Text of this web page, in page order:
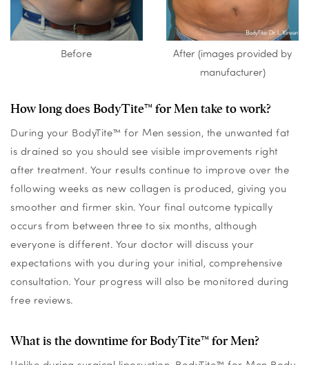
Before
After (images provided by
manufacturer)
How long does BodyTite™ for Men take to work?
During your BodyTite™ for Men session, the unwanted fat
is drained so you should see visible improvements right
after treatment. Your results continue to improve over the
following weeks as new collagen is produced, giving you
smoother and firmer skin. Your final outcome typically
occurs from between three to six months, although
everyone is different. Your doctor will discuss your
expectations with you during your initial, comprehensive
consultation. Your progress will also be monitored during
free reviews.
What is the downtime for BodyTite™ for Men?